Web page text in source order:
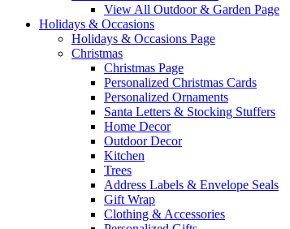
View All Outdoor & Garden Page
Holidays & Occasions
Holidays & Occasions Page
Christmas
Christmas Page
Personalized Christmas Cards
Personalized Ornaments
Santa Letters & Stocking Stuffers
Home Decor
Outdoor Decor
Kitchen
Trees
Address Labels & Envelope Seals
Gift Wrap
Clothing & Accessories